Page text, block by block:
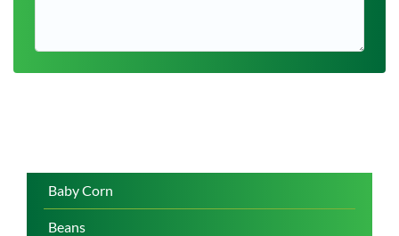
Baby Corn
Beans